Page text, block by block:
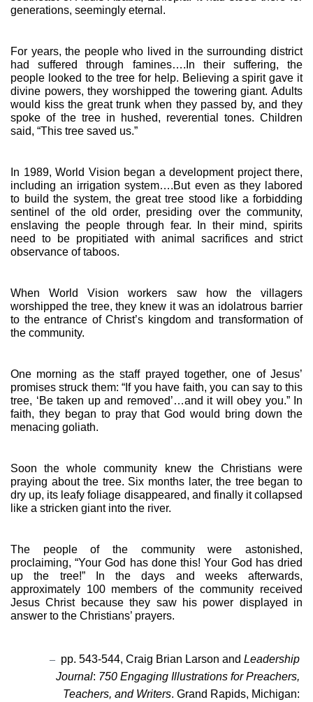
generations, seemingly eternal.
For years, the people who lived in the surrounding district
had suffered through famines….In their suffering, the
people looked to the tree for help. Believing a spirit gave it
divine powers, they worshipped the towering giant. Adults
would kiss the great trunk when they passed by, and they
spoke of the tree in hushed, reverential tones. Children
said, “This tree saved us.”
In 1989, World Vision began a development project there,
including an irrigation system….But even as they labored
to build the system, the great tree stood like a forbidding
sentinel of the old order, presiding over the community,
enslaving the people through fear. In their mind, spirits
need to be propitiated with animal sacrifices and strict
observance of taboos.
When World Vision workers saw how the villagers
worshipped the tree, they knew it was an idolatrous barrier
to the entrance of Christ’s kingdom and transformation of
the community.
One morning as the staff prayed together, one of Jesus’
promises struck them: “If you have faith, you can say to this
tree, ‘Be taken up and removed’…and it will obey you.” In
faith, they began to pray that God would bring down the
menacing goliath.
Soon the whole community knew the Christians were
praying about the tree. Six months later, the tree began to
dry up, its leafy foliage disappeared, and finally it collapsed
like a stricken giant into the river.
The people of the community were astonished,
proclaiming, “Your God has done this! Your God has dried
up the tree!” In the days and weeks afterwards,
approximately 100 members of the community received
Jesus Christ because they saw his power displayed in
answer to the Christians’ prayers.
– pp. 543-544, Craig Brian Larson and Leadership
Journal: 750 Engaging Illustrations for Preachers,
Teachers, and Writers. Grand Rapids, Michigan: